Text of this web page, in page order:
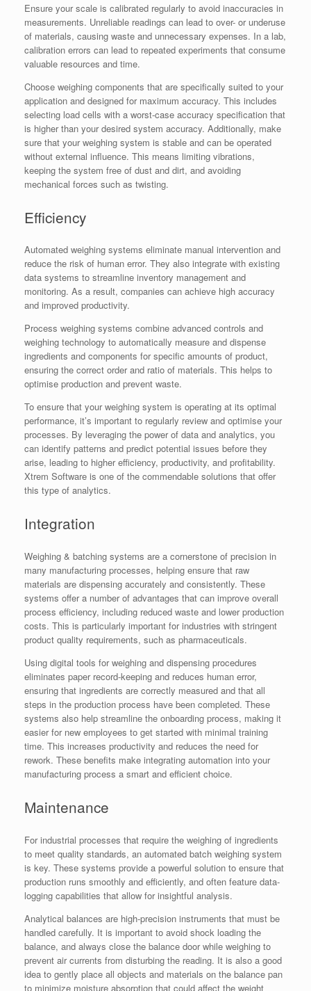
Ensure your scale is calibrated regularly to avoid inaccuracies in
measurements. Unreliable readings can lead to over- or underuse
of materials, causing waste and unnecessary expenses. In a lab,
calibration errors can lead to repeated experiments that consume
valuable resources and time.
Choose weighing components that are specifically suited to your
application and designed for maximum accuracy. This includes
selecting load cells with a worst-case accuracy specification that
is higher than your desired system accuracy. Additionally, make
sure that your weighing system is stable and can be operated
without external influence. This means limiting vibrations,
keeping the system free of dust and dirt, and avoiding
mechanical forces such as twisting.
Efficiency
Automated weighing systems eliminate manual intervention and
reduce the risk of human error. They also integrate with existing
data systems to streamline inventory management and
monitoring. As a result, companies can achieve high accuracy
and improved productivity.
Process weighing systems combine advanced controls and
weighing technology to automatically measure and dispense
ingredients and components for specific amounts of product,
ensuring the correct order and ratio of materials. This helps to
optimise production and prevent waste.
To ensure that your weighing system is operating at its optimal
performance, it’s important to regularly review and optimise your
processes. By leveraging the power of data and analytics, you
can identify patterns and predict potential issues before they
arise, leading to higher efficiency, productivity, and profitability.
Xtrem Software is one of the commendable solutions that offer
this type of analytics.
Integration
Weighing & batching systems are a cornerstone of precision in
many manufacturing processes, helping ensure that raw
materials are dispensing accurately and consistently. These
systems offer a number of advantages that can improve overall
process efficiency, including reduced waste and lower production
costs. This is particularly important for industries with stringent
product quality requirements, such as pharmaceuticals.
Using digital tools for weighing and dispensing procedures
eliminates paper record-keeping and reduces human error,
ensuring that ingredients are correctly measured and that all
steps in the production process have been completed. These
systems also help streamline the onboarding process, making it
easier for new employees to get started with minimal training
time. This increases productivity and reduces the need for
rework. These benefits make integrating automation into your
manufacturing process a smart and efficient choice.
Maintenance
For industrial processes that require the weighing of ingredients
to meet quality standards, an automated batch weighing system
is key. These systems provide a powerful solution to ensure that
production runs smoothly and efficiently, and often feature data-
logging capabilities that allow for insightful analysis.
Analytical balances are high-precision instruments that must be
handled carefully. It is important to avoid shock loading the
balance, and always close the balance door while weighing to
prevent air currents from disturbing the reading. It is also a good
idea to gently place all objects and materials on the balance pan
to minimize moisture absorption that could affect the weight